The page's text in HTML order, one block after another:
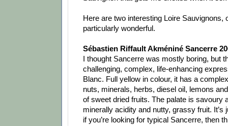
Here are two interesting Loire Sauvignons,
particularly wonderful.
Sébastien Riffault Akméniné Sancerre
I thought Sancerre was mostly boring, but
challenging, complex, life-enhancing
Blanc. Full yellow in colour, it has a
nuts, minerals, herbs, diesel oil, lemons
of sweet dried fruits. The palate is savoury
minerally acidity and nutty, grassy fruit. It’s
if you’re looking for typical Sancerre, then